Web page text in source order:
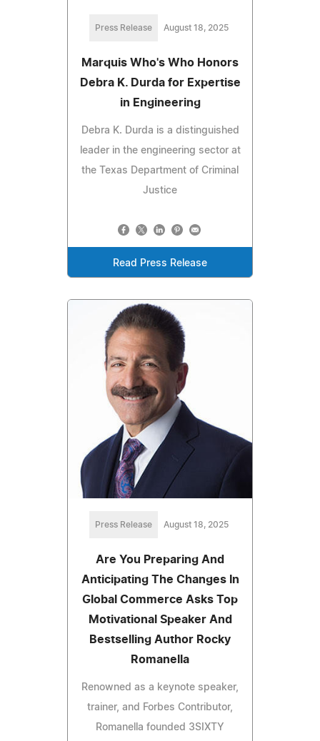
Press Release August 18, 2025
Marquis Who's Who Honors
Debra K. Durda for Expertise
in Engineering
Debra K. Durda is a distinguished
leader in the engineering sector at
the Texas Department of Criminal
Justice
Read Press Release
Press Release August 18, 2025
Are You Preparing And
Anticipating The Changes In
Global Commerce Asks Top
Motivational Speaker And
Bestselling Author Rocky
Romanella
Renowned as a keynote speaker,
trainer, and Forbes Contributor,
Romanella founded 3SIXTY